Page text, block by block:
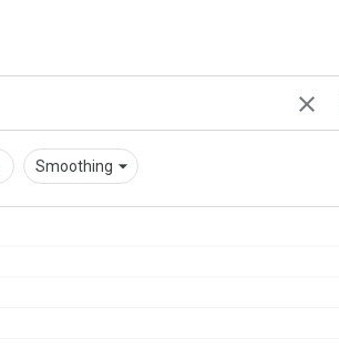
Smoothing arrow_drop_down